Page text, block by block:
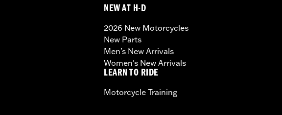
NEW AT H-D
2026 New Motorcycles
New Parts
Men's New Arrivals
Women's New Arrivals
LEARN TO RIDE
Motorcycle Training